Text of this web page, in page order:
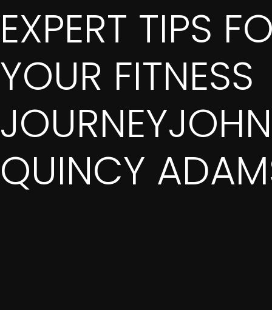
EXPERT TIPS
YOUR FITNESS
JOURNEYJOHN
QUINCY